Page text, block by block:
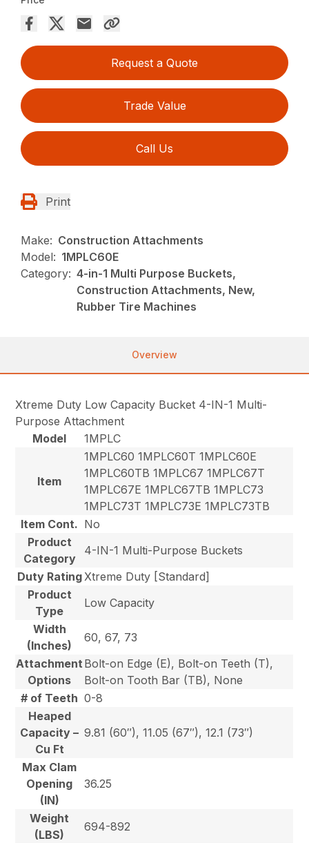
Request a Quote
Trade Value
Call Us
Print
Make: Construction Attachments
Model: 1MPLC60E
Category: 4-in-1 Multi Purpose Buckets,
Construction Attachments, New,
Rubber Tire Machines
Overview
Xtreme Duty Low Capacity Bucket 4-IN-1 Multi-
Purpose Attachment
Model
1MPLC
Item
1MPLC60 1MPLC60T 1MPLC60E
1MPLC60TB 1MPLC67 1MPLC67T
1MPLC67E 1MPLC67TB 1MPLC73
1MPLC73T 1MPLC73E 1MPLC73TB
Item Cont. No
Product
Category
4-IN-1 Multi-Purpose Buckets
Duty RatingXtreme Duty [Standard]
Product
Type
Low Capacity
Width
(Inches)
60, 67, 73
Attachment
Options
Bolt-on Edge (E), Bolt-on Teeth (T),
Bolt-on Tooth Bar (TB), None
# of Teeth 0-8
Heaped
Capacity –
Cu Ft
9.81 (60″), 11.05 (67″), 12.1 (73″)
Max Clam
Opening
(IN)
36.25
Weight
(LBS)
694-892